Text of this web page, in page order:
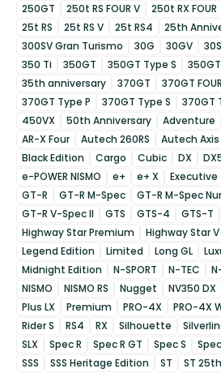
250GT
250t RS FOUR V 250t RX FOUR
25t RS
25t RS V 25t RS4 25th
300SV Gran Turismo
30G 30GV
350 Ti
350GT 350GT Type S
35th anniversary
370GT 370GT FOUR
370GT Type P
370GT Type S 370GT
450VX
50th Anniversary Adventure
AR-X Four
Autech 260RS Autech Axis
Black Edition
Cargo Cubic DX
e-POWER NISMO
e+ e+ X Executive
GT-R
GT-R M-Spec GT-R M-Spec Nur
GT-R V-Spec II
GTS GTS-4 GTS-T
Highway Star Premium
Highway Star V
Legend Edition
Limited Long GL
Midnight Edition
N-SPORT N-TEC
NISMO
NISMO RS Nugget NV350 DX
Plus LX
Premium PRO-4X PRO-4X
Rider S
RS4 RX Silhouette
SLX
Spec R Spec R GT Spec S
SSS
SSS Heritage Edition ST
ST